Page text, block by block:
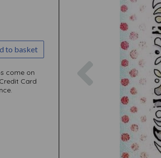
to basket
come on
Card
Previous